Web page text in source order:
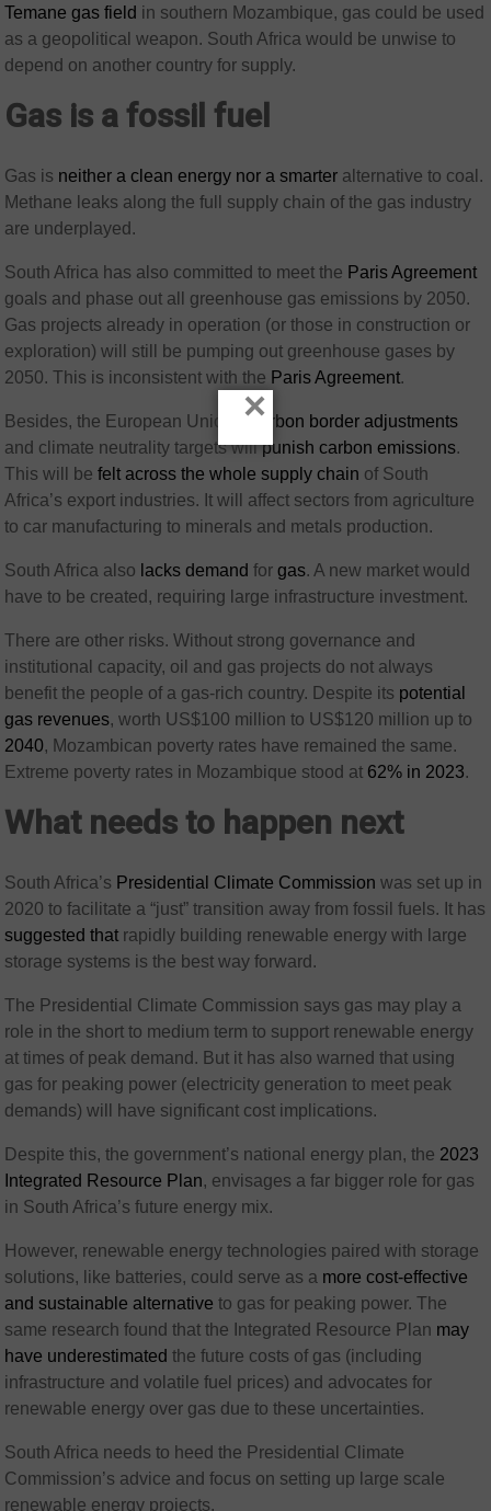
Temane gas field in southern Mozambique, gas could be used
as a geopolitical weapon. South Africa would be unwise to
depend on another country for supply.
Gas is a fossil fuel
Gas is neither a clean energy nor a smarter alternative to coal.
Methane leaks along the full supply chain of the gas industry
are underplayed.
South Africa has also committed to meet the Paris Agreement
goals and phase out all greenhouse gas emissions by 2050.
Gas projects already in operation (or those in construction or
exploration) will still be pumping out greenhouse gases by
2050. This is inconsistent with the Paris Agreement.
Besides, the European Union’s carbon border adjustments
and climate neutrality targets willpunish carbon emissions.
This will befelt across the whole supply chain of South
Africa’s export industries. It will affect sectors from agriculture
to car manufacturing to minerals and metals production.
South Africa also lacks demand forgas. A new market would
have to be created, requiring large infrastructure investment.
There are other risks. Without strong governance and
institutional capacity, oil and gas projects do not always
benefit the people of a gas-rich country. Despite its potential
gas revenues, worth US$100 million to US$120 million up to
2040, Mozambican poverty rates have remained the same.
Extreme poverty rates in Mozambique stood at 62% in 2023.
What needs to happen next
South Africa’s Presidential Climate Commission was set up in
2020 to facilitate a “just” transition away from fossil fuels. It has
suggested that rapidly building renewable energy with large
storage systems is the best way forward.
The Presidential Climate Commission says gas may play a
role in the short to medium term to support renewable energy
at times of peak demand. But it has also warned that using
gas for peaking power (electricity generation to meet peak
demands) will have significant cost implications.
Despite this, the government’s national energy plan, the 2023
Integrated Resource Plan, envisages a far bigger role for gas
in South Africa’s future energy mix.
However, renewable energy technologies paired with storage
solutions, like batteries, could serve as a more cost-effective
and sustainable alternative to gas for peaking power. The
same research found that the Integrated Resource Plan may
have underestimated the future costs of gas (including
infrastructure and volatile fuel prices) and advocates for
renewable energy over gas due to these uncertainties.
South Africa needs to heed the Presidential Climate
Commission’s advice and focus on setting up large scale
renewable energy projects.
×